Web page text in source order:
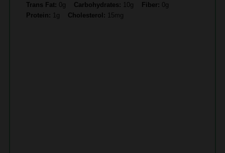
Trans Fat: 0g Carbohydrates: 10g Fiber: 0g
Protein: 1g Cholesterol: 15mg